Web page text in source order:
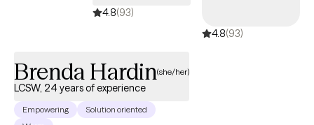
4.8(93)
4.8(93)
Brenda Hardin(she/her)
LCSW, 24 years of experience
Empowering
Solution oriented